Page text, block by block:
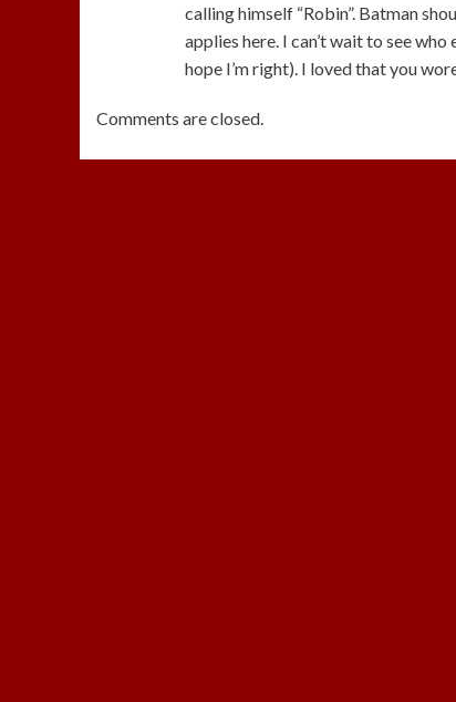
calling himself “Robin”. Batman
applies here. I can’t wait to see
hope I’m right). I loved that you
Comments are closed.